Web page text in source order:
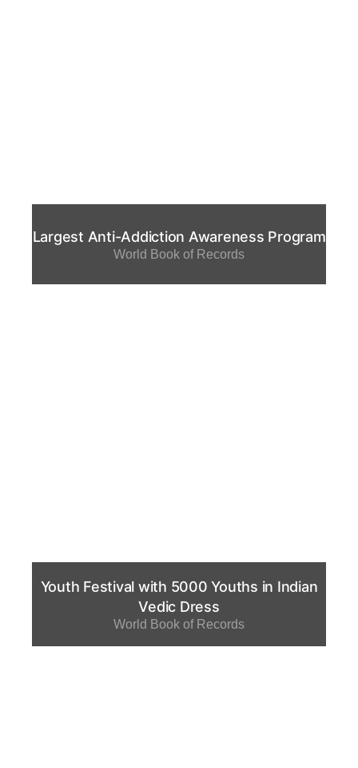
Largest Anti-Addiction Awareness Program
World Book of Records
Youth Festival with 5000 Youths in Indian
Vedic Dress
World Book of Records